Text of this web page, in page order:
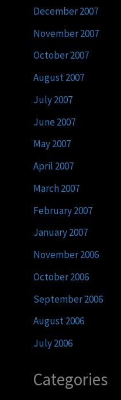
December 2007
November 2007
October 2007
August 2007
July 2007
June 2007
May 2007
April 2007
March 2007
February 2007
January 2007
November 2006
October 2006
September 2006
August 2006
July 2006
Categories